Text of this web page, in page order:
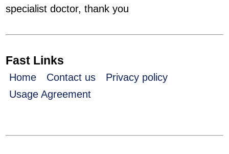
specialist doctor, thank you
Fast Links
Home Contact us
Privacy policy
Usage Agreement